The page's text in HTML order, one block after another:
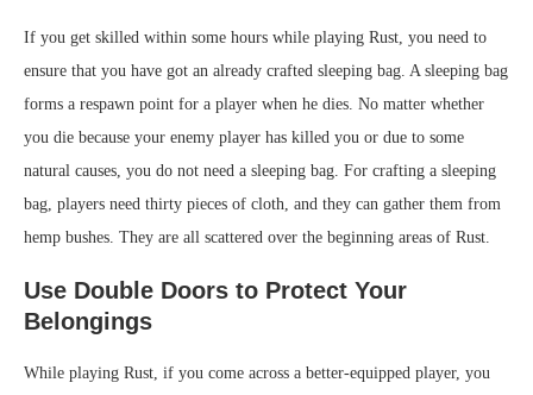
If you get skilled within some hours while playing Rust, you need to
ensure that you have got an already crafted sleeping bag. A sleeping bag
forms a respawn point for a player when he dies. No matter whether
you die because your enemy player has killed you or due to some
natural causes, you do not need a sleeping bag. For crafting a sleeping
bag, players need thirty pieces of cloth, and they can gather them from
hemp bushes. They are all scattered over the beginning areas of Rust.
Use Double Doors to Protect Your
Belongings
While playing Rust, if you come across a better-equipped player, you